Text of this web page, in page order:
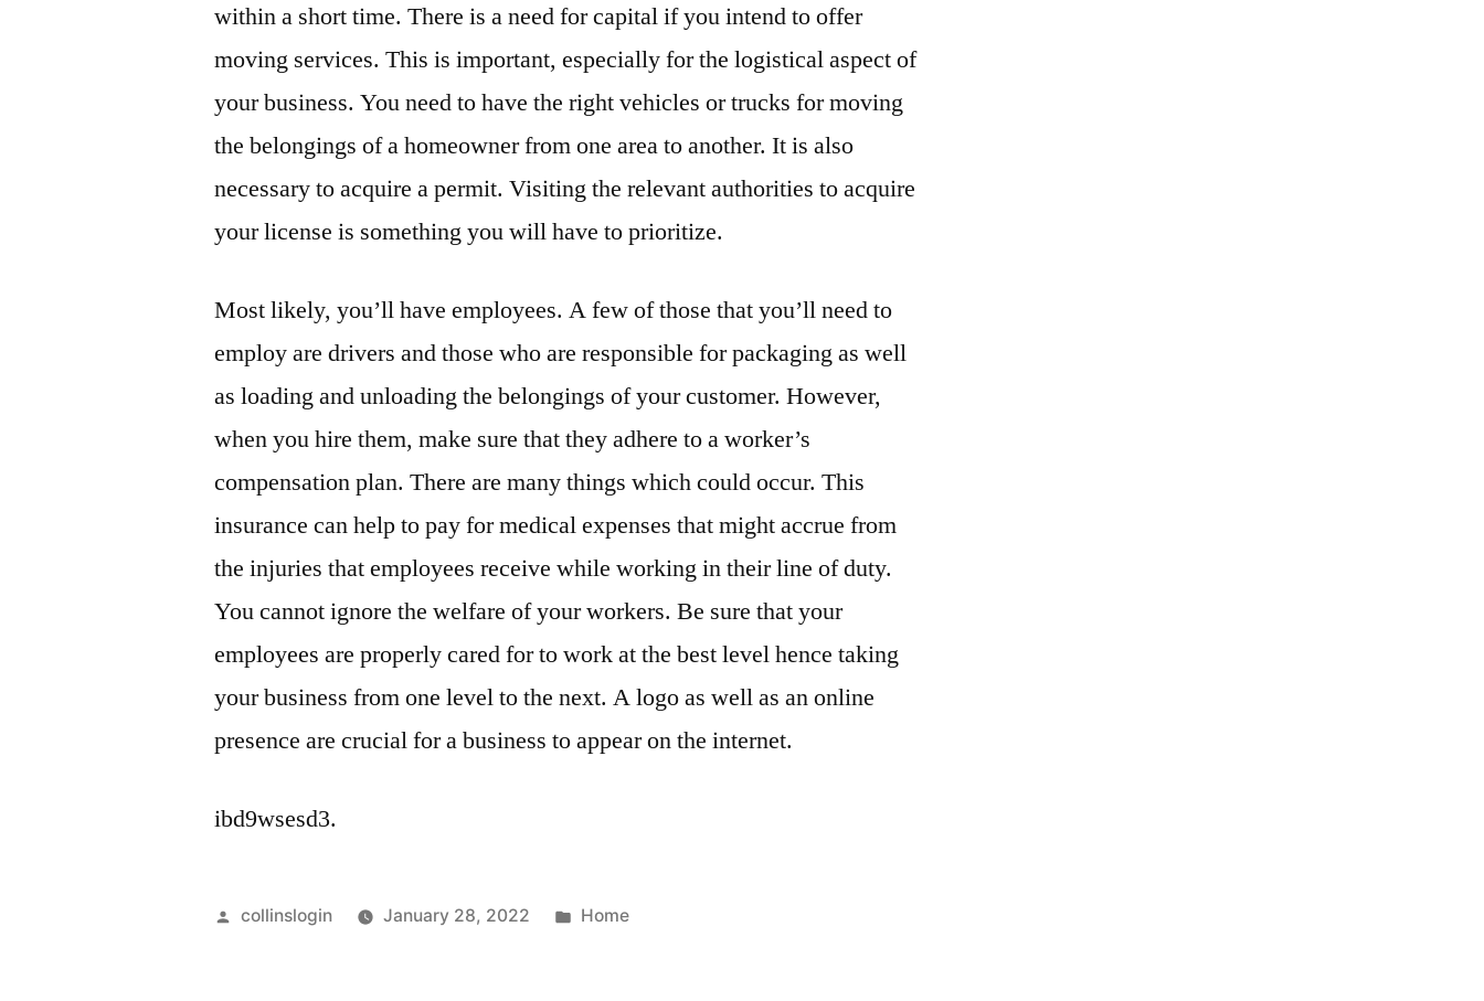
within a short time. There is a need for capital if you intend to offer
moving services. This is important, especially for the logistical aspect of
your business. You need to have the right vehicles or trucks for moving
the belongings of a homeowner from one area to another. It is also
necessary to acquire a permit. Visiting the relevant authorities to acquire
your license is something you will have to prioritize.
Most likely, you’ll have employees. A few of those that you’ll need to
employ are drivers and those who are responsible for packaging as well
as loading and unloading the belongings of your customer. However,
when you hire them, make sure that they adhere to a worker’s
compensation plan. There are many things which could occur. This
insurance can help to pay for medical expenses that might accrue from
the injuries that employees receive while working in their line of duty.
You cannot ignore the welfare of your workers. Be sure that your
employees are properly cared for to work at the best level hence taking
your business from one level to the next. A logo as well as an online
presence are crucial for a business to appear on the internet.
ibd9wsesd3.
Posted
collinslogin January 28, 2022
Posted
Home